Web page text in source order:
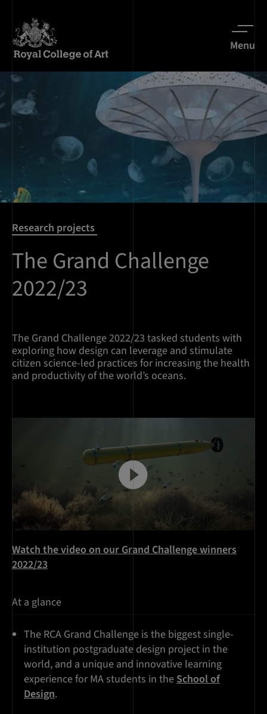
Menu
Research projects
The Grand Challenge
2022/23
The Grand Challenge 2022/23 tasked students with
exploring how design can leverage and stimulate
citizen science-led practices for increasing the health
and productivity of the world’s oceans.
Watch the video on our Grand Challenge winners
2022/23
At a glance
The RCA Grand Challenge is the biggest single-
institution postgraduate design project in the
world, and a unique and innovative learning
experience for MA students in theSchool of
Design.